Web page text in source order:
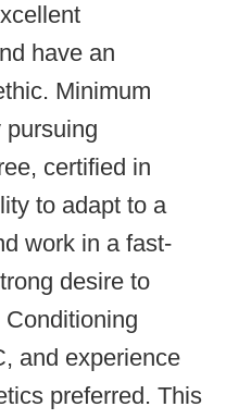
have an
Minimum
pursuing
certified in
to adapt to a
work in a fast-
desire to
and experience
preferred. This